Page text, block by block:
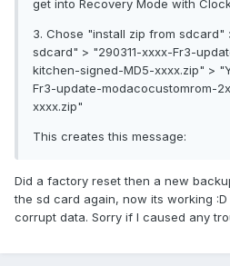
get into Recovery Mode with
3. Chose "install zip from sdcard"
sdcard" > "290311-xxxx-Fr3-
kitchen-signed-MD5-xxxx.zip" >
Fr3-update-modacocustomrom-
xxxx.zip"
This creates this message:
Did a factory reset then a new
the sd card again, now its working
corrupt data. Sorry if I caused any